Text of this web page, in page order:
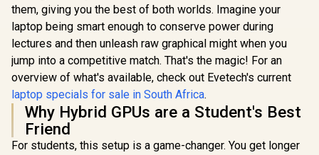
them, giving you the best of both worlds. Imagine your
laptop being smart enough to conserve power during
lectures and then unleash raw graphical might when you
jump into a competitive match. That's the magic! For an
overview of what's available, check out Evetech's current
laptop specials for sale in South Africa.
Why Hybrid GPUs are a Student's Best
Friend
For students, this setup is a game-changer. You get longer